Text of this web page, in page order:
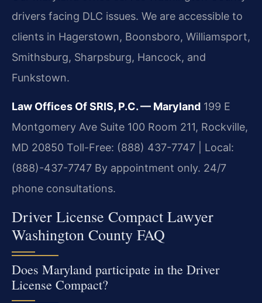
drivers facing DLC issues. We are accessible to
clients in Hagerstown, Boonsboro, Williamsport,
Smithsburg, Sharpsburg, Hancock, and
Funkstown.
Law Offices Of SRIS, P.C. — Maryland 199 E
Montgomery Ave Suite 100 Room 211, Rockville,
MD 20850 Toll-Free: (888) 437-7747 | Local:
(888)-437-7747 By appointment only. 24/7
phone consultations.
Driver License Compact Lawyer
Washington County FAQ
Does Maryland participate in the Driver
License Compact?